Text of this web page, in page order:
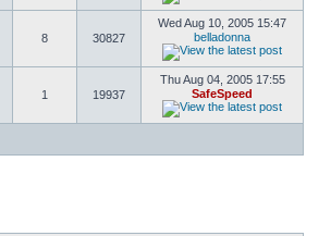
8 30827
Wed Aug 10, 2005 15:47
belladonna
1 19937
Thu Aug 04, 2005 17:55
SafeSpeed